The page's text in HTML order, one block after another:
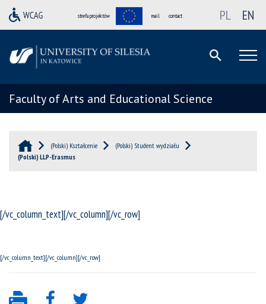
strefa projektów mail contact PL EN
Faculty of Arts and Educational Science
(Polski) Kształcenie
(Polski) Student wydziału
(Polski) LLP-Erasmus
[/vc_column_text][/vc_column][/vc_row]
[/vc_column_text][/vc_column][/vc_row]